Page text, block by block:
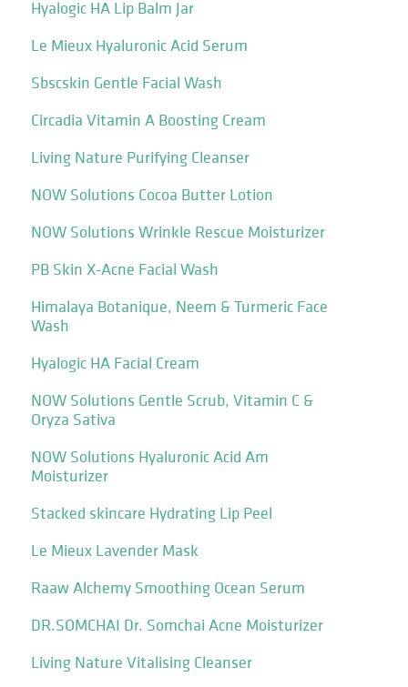
Hyalogic HA Lip Balm Jar
Le Mieux Hyaluronic Acid Serum
Sbscskin Gentle Facial Wash
Circadia Vitamin A Boosting Cream
Living Nature Purifying Cleanser
NOW Solutions Cocoa Butter Lotion
NOW Solutions Wrinkle Rescue Moisturizer
PB Skin X-Acne Facial Wash
Himalaya Botanique, Neem & Turmeric Face
Wash
Hyalogic HA Facial Cream
NOW Solutions Gentle Scrub, Vitamin C &
Oryza Sativa
NOW Solutions Hyaluronic Acid Am
Moisturizer
Stacked skincare Hydrating Lip Peel
Le Mieux Lavender Mask
Raaw Alchemy Smoothing Ocean Serum
DR.SOMCHAI Dr. Somchai Acne Moisturizer
Living Nature Vitalising Cleanser